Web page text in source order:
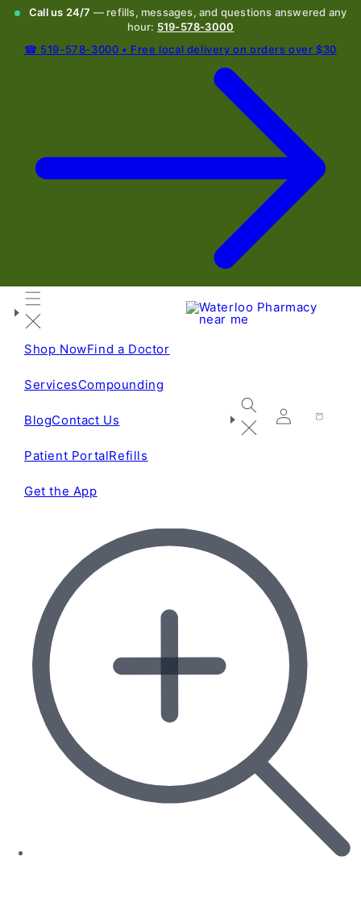
Call us 24/7 — refills, messages, and questions answered any
hour: 519-578-3000
☎ 519-578-3000 • Free local delivery on orders over $30
Shop NowFind a Doctor
ServicesCompounding
BlogContact Us
Patient PortalRefills
Get the App
Log